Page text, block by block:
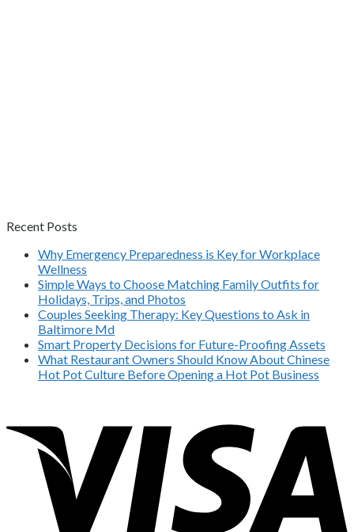
Recent Posts
Why Emergency Preparedness is Key for Workplace
Wellness
Simple Ways to Choose Matching Family Outfits for
Holidays, Trips, and Photos
Couples Seeking Therapy: Key Questions to Ask in
Baltimore Md
Smart Property Decisions for Future-Proofing Assets
What Restaurant Owners Should Know About Chinese
Hot Pot Culture Before Opening a Hot Pot Business